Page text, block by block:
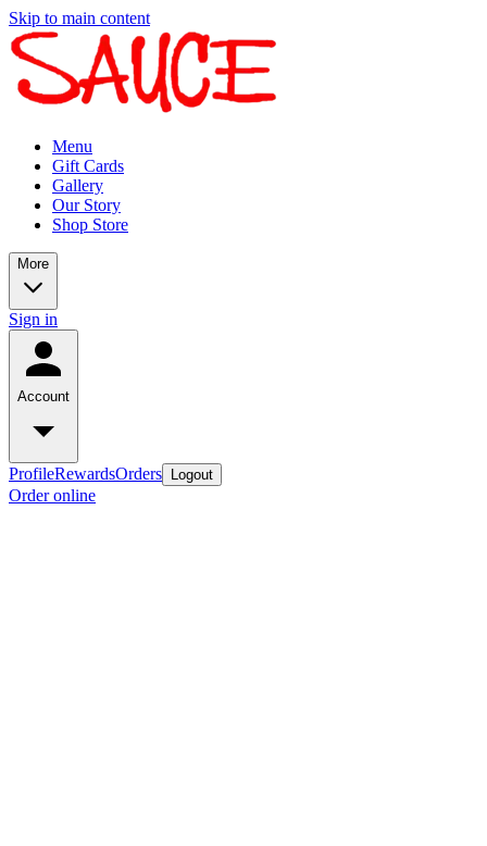
Skip to main content
Menu
Gift Cards
Gallery
Our Story
Shop Store
More
Sign in
Account
ProfileRewardsOrders Logout
Order online